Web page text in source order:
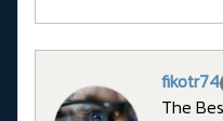
fikotr74
The